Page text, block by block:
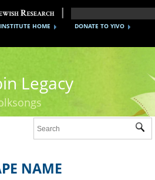
DONATE TO YIVO
HOME
Legacy
NAME